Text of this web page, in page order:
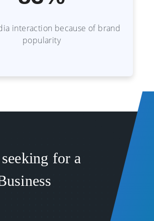
interaction because of brand
popularity
for a